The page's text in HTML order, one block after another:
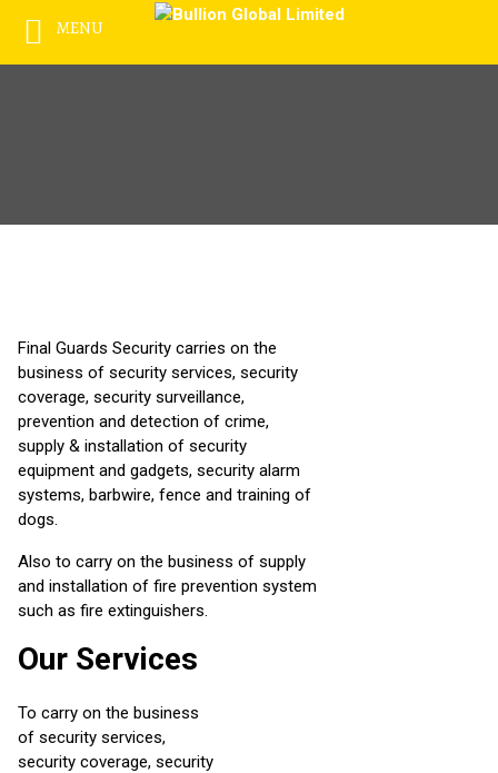
Final Guards Security carries on the
business of security services, security
coverage, security surveillance,
prevention and detection of crime,
supply & installation of security
equipment and gadgets, security alarm
systems, barbwire, fence and training of
dogs.
Also to carry on the business of supply
and installation of fire prevention system
such as fire extinguishers.
Our Services
To carry on the business
of security services,
security coverage, security
MENU